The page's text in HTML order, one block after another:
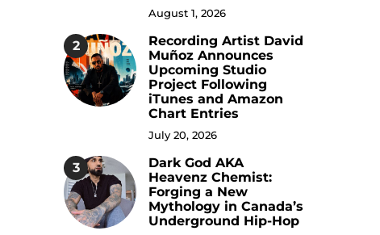
August 1, 2026
2
Recording Artist David
Muñoz Announces
Upcoming Studio
Project Following
iTunes and Amazon
Chart Entries
July 20, 2026
3
Dark God AKA
Heavenz Chemist:
Forging a New
Mythology in Canada’s
Underground Hip-Hop